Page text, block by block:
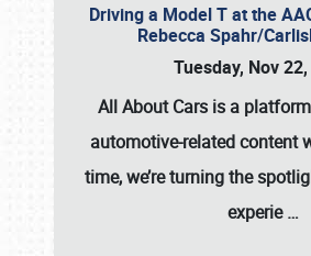
Driving a Model T at the
Rebecca Spahr/
Tuesday, Nov
All About Cars is a
automotive-related content
time, we’re turning the
experie…